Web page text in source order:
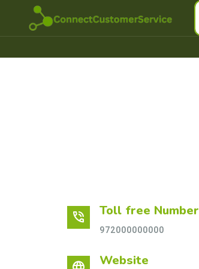
phone_in_talk Toll free Number
972000000000
Website